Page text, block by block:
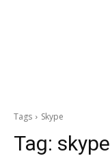
Tags Skype
Tag: skype